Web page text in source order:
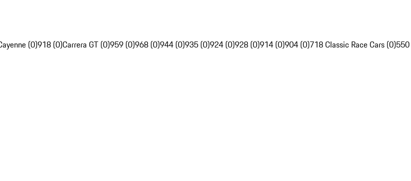
(0)918 (0)Carrera GT (0)959 (0)968 (0)944 (0)935 (0)924 (0)928 (0)914 (0)904 (0)718 Classic Race Cars (0)550